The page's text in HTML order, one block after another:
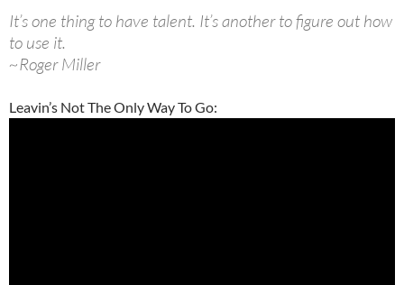
It’s one thing to have talent. It’s another to figure out how
to use it.
~Roger Miller
Leavin’s Not The Only Way To Go: